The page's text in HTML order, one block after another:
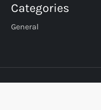
Categories
General